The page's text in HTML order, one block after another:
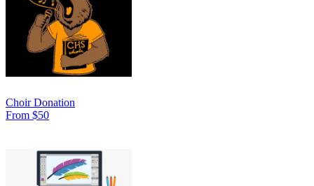
Choir Donation
From $50